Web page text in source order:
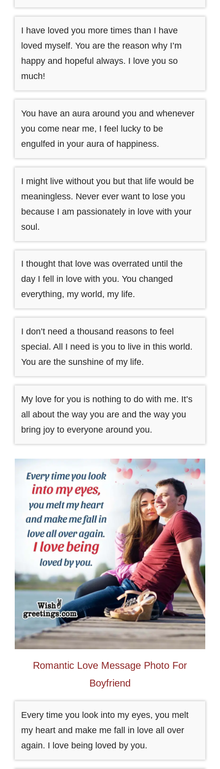
I have loved you more times than I have
loved myself. You are the reason why I’m
happy and hopeful always. I love you so
much!
You have an aura around you and whenever
you come near me, I feel lucky to be
engulfed in your aura of happiness.
I might live without you but that life would be
meaningless. Never ever want to lose you
because I am passionately in love with your
soul.
I thought that love was overrated until the
day I fell in love with you. You changed
everything, my world, my life.
I don’t need a thousand reasons to feel
special. All I need is you to live in this world.
You are the sunshine of my life.
My love for you is nothing to do with me. It’s
all about the way you are and the way you
bring joy to everyone around you.
Romantic Love Message Photo For
Boyfriend
Every time you look into my eyes, you melt
my heart and make me fall in love all over
again. I love being loved by you.